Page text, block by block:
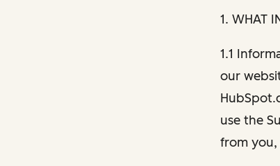
1. WHAT
1.1
our
use the
from you,